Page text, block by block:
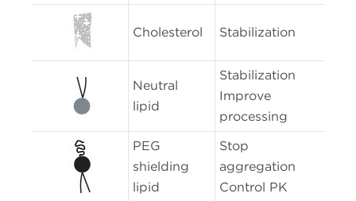
Cholesterol Stabilization
Neutral
lipid
Stabilization
Improve
processing
PEG
shielding
lipid
Stop
aggregation
Control PK